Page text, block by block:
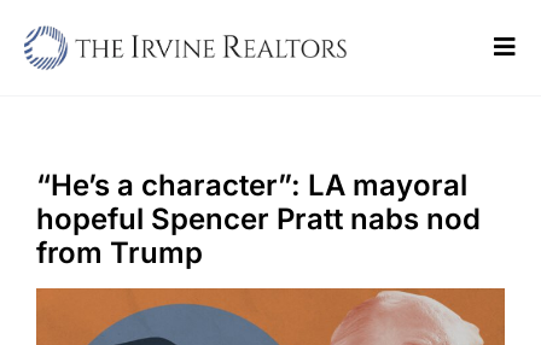
Sell
Buy
“He’s a character”: LA mayoral
hopeful Spencer Pratt nabs nod
from Trump